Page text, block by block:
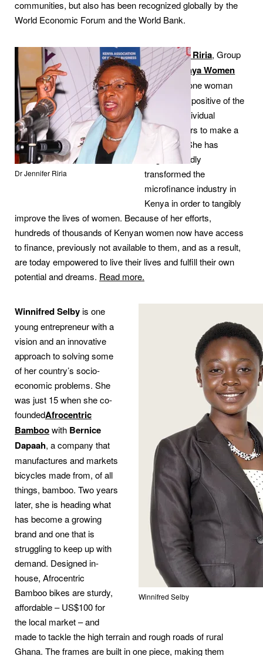
communities, but also has been recognized globally by the
World Economic Forum and the World Bank.
Dr Jennifer Riria
Dr Jennifer Riria, Group
CEO ofKenya Women
Holding
is one woman
that is proof positive of the
power of individual
entrepreneurs to make a
difference. She has
singlehandedly
transformed the
microfinance industry in
Kenya in order to tangibly
improve the lives of women. Because of her efforts,
hundreds of thousands of Kenyan women now have access
to finance, previously not available to them, and as a result,
are today empowered to live their lives and fulfill their own
potential and dreams. Read more.
Winnifred Selby
Winnifred Selbyis one
young entrepreneur with a
vision and an innovative
approach to solving some
of her country’s socio-
economic problems. She
was just 15 when she co-
foundedAfrocentric
Bamboowith Bernice
Dapaah, a company that
manufactures and markets
bicycles made from, of all
things, bamboo. Two years
later, she is heading what
has become a growing
brand and one that is
struggling to keep up with
demand. Designed in-
house, Afrocentric
Bamboo bikes are sturdy,
affordable – US$100 for
the local market – and
made to tackle the high terrain and rough roads of rural
Ghana. The frames are built in one piece, making them